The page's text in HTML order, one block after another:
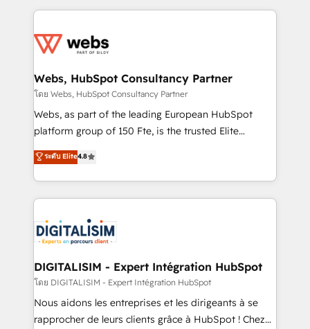
adoption, sales process and marketing results.
the first time 🔧 Designing and optimising your
and build using HubSpot 🔌 Integrating HubSpot
with other systems 🎓 Training your teams to be
HubSpot pros 📊 Lead generation services using
HubSpot Why us? - SIX HubSpot Accreditations -
CRM, Solutions Architecture, Onboarding , Data
Migration, Custom Integration & Platform
team of 25+ experts Contact us today to help you
get more from your investment in HubSpot.
Webs, HubSpot Consultancy Partner
โดย Webs, HubSpot Consultancy Partner
Webs, as part of the leading European HubSpot
platform group of 150 Fte, is the trusted Elite
HubSpot CRM Partner offering you a roadmap on
maximizing EBITDA and achieving Commercial
Excellence. With our targeted processes, we
strengthen your digital transformation and minimize
Implementation partner, we provide expertise to
drive your business forward. Since 2015 we are fully
dedicated to HubSpot and with an experienced
team (50+), we work with reputable companies in
B2B sectors such as manufacturing, SaaS and
business services. We prepare a customized
ระดับ Elite4.8
DIGITALISIM - Expert Intégration HubSpot
โดย DIGITALISIM - Expert Intégration HubSpot
Nous aidons les entreprises et les dirigeants à se
rapprocher de leurs clients grâce à HubSpot ! Chez